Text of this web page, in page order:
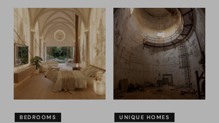
BEDROOMS UNIQUE HOMES